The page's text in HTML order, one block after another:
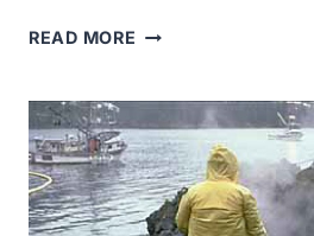
READ MORE THE
WAS
CELEBRATED
BY
MORE